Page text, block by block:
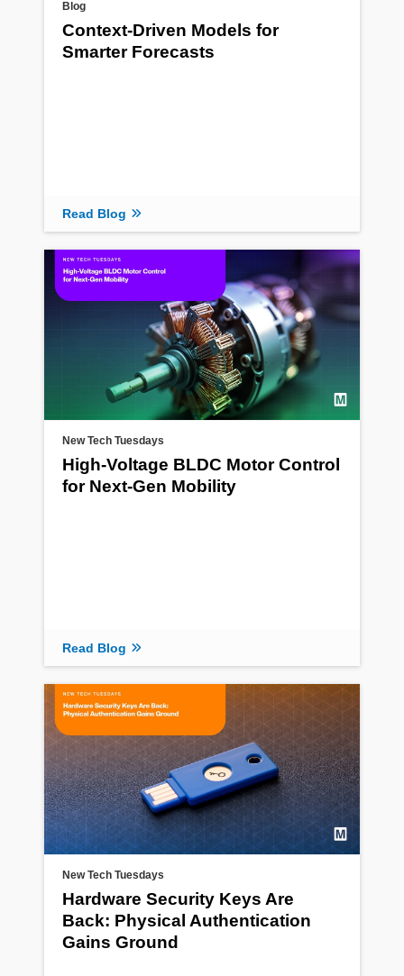
Blog
Context-Driven Models for
Smarter Forecasts
Read Blog
New Tech Tuesdays
High-Voltage BLDC Motor Control
for Next-Gen Mobility
Read Blog
New Tech Tuesdays
Hardware Security Keys Are
Back: Physical Authentication
Gains Ground